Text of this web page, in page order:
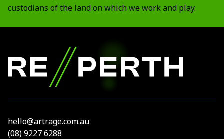
custodians of the land on which we work and play.
RE//PERTH
hello@artrage.com.au
(08) 9227 6288